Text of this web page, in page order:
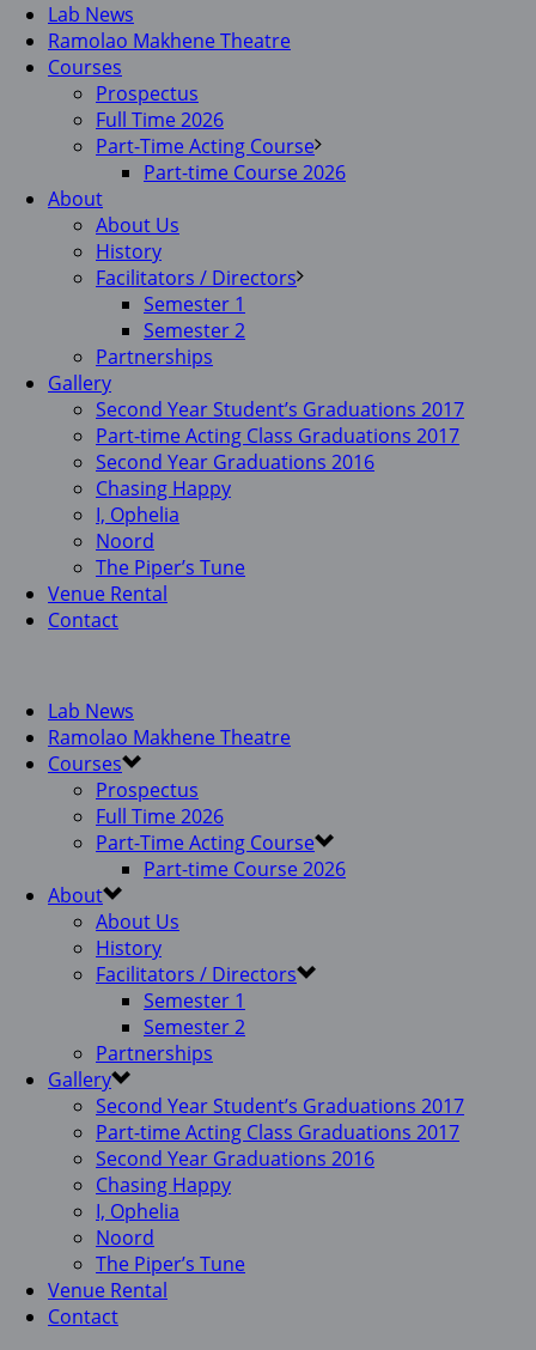
Lab News
Ramolao Makhene Theatre
Courses
Prospectus
Full Time 2026
Part-Time Acting Course
Part-time Course 2026
About
About Us
History
Facilitators / Directors
Semester 1
Semester 2
Partnerships
Gallery
Second Year Student’s Graduations 2017
Part-time Acting Class Graduations 2017
Second Year Graduations 2016
Chasing Happy
I, Ophelia
Noord
The Piper’s Tune
Venue Rental
Contact
Lab News
Ramolao Makhene Theatre
Courses
Prospectus
Full Time 2026
Part-Time Acting Course
Part-time Course 2026
About
About Us
History
Facilitators / Directors
Semester 1
Semester 2
Partnerships
Gallery
Second Year Student’s Graduations 2017
Part-time Acting Class Graduations 2017
Second Year Graduations 2016
Chasing Happy
I, Ophelia
Noord
The Piper’s Tune
Venue Rental
Contact